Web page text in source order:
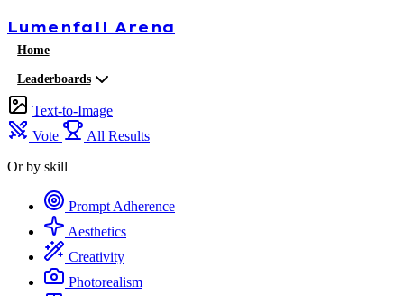
Lumenfall Arena
Home
Leaderboards
Text-to-Image
Vote
All Results
Or by skill
Prompt Adherence
Aesthetics
Creativity
Photorealism